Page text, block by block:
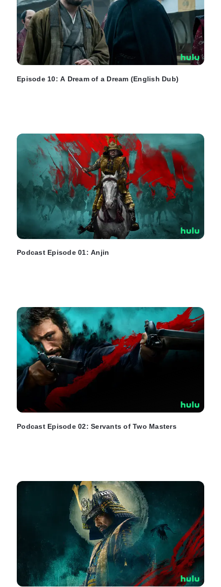
Episode 10: A Dream of a Dream (English Dub)
Podcast Episode 01: Anjin
Podcast Episode 02: Servants of Two Masters